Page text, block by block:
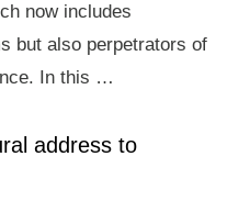
now includes
but also perpetrators of
In this …
address to